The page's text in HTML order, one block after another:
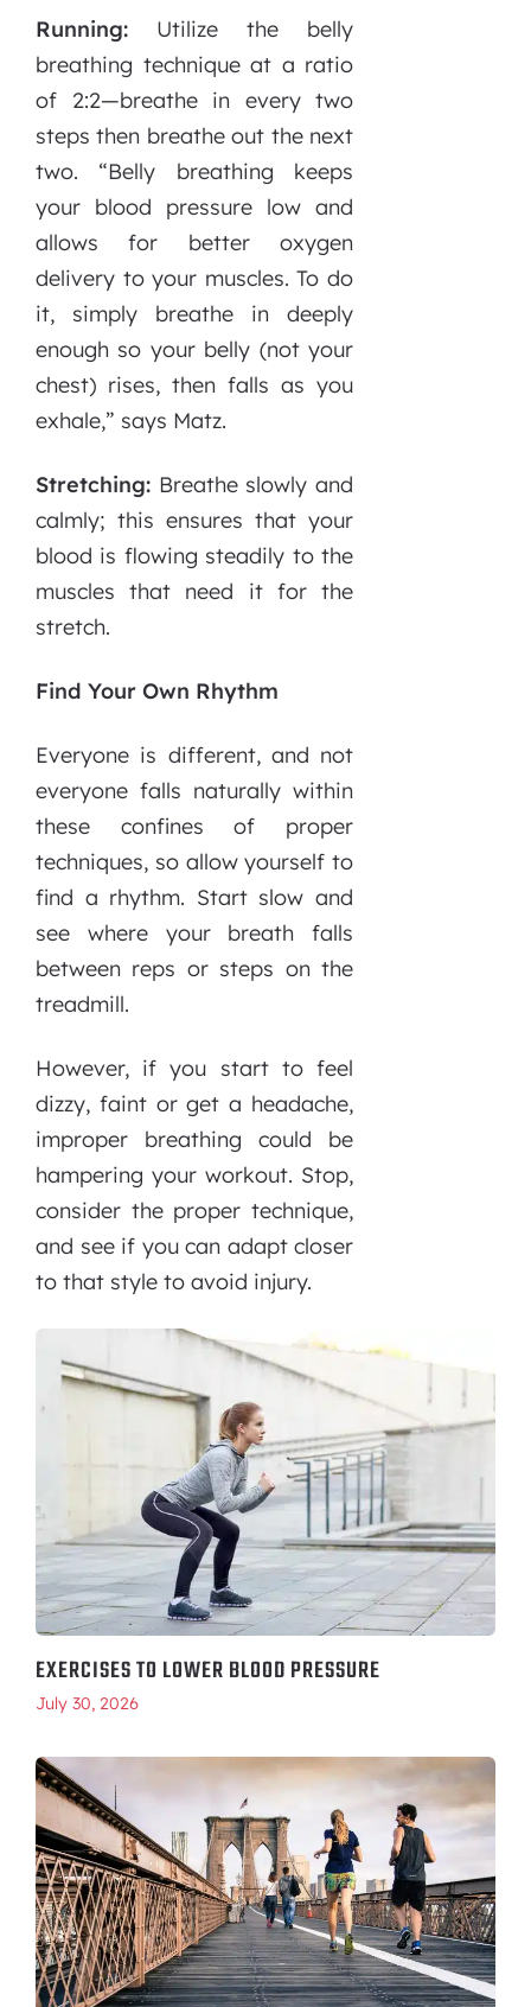
Running: Utilize the belly
breathing technique at a ratio
of 2:2—breathe in every two
steps then breathe out the next
two. “Belly breathing keeps
your blood pressure low and
allows for better oxygen
delivery to your muscles. To do
it, simply breathe in deeply
enough so your belly (not your
chest) rises, then falls as you
exhale,” says Matz.
Stretching: Breathe slowly and
calmly; this ensures that your
blood is flowing steadily to the
muscles that need it for the
stretch.
Find Your Own Rhythm
Everyone is different, and not
everyone falls naturally within
these confines of proper
techniques, so allow yourself to
find a rhythm. Start slow and
see where your breath falls
between reps or steps on the
treadmill.
However, if you start to feel
dizzy, faint or get a headache,
improper breathing could be
hampering your workout. Stop,
consider the proper technique,
and see if you can adapt closer
to that style to avoid injury.
EXERCISES TO LOWER BLOOD PRESSURE
July 30, 2026